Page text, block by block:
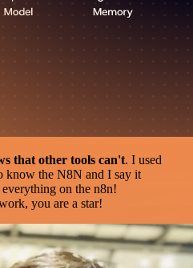
that other tools can't. I used
know the N8N and I say it
on the n8n!
you are a star!